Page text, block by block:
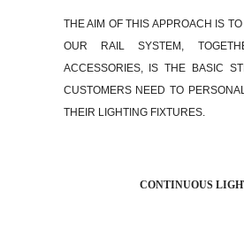
THE AIM OF THIS APPROACH IS
OUR RAIL SYSTEM,
ACCESSORIES, IS THE BASIC
CUSTOMERS NEED TO
THEIR LIGHTING FIXTURES.
CONTINUOUS